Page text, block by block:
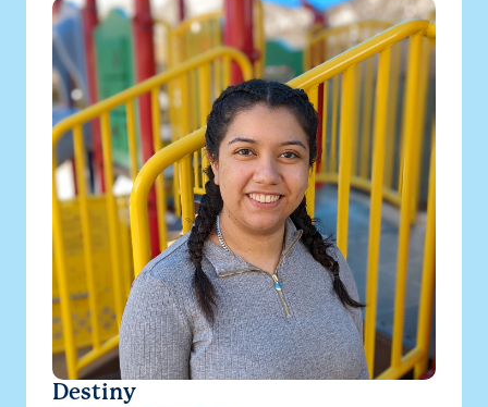
Destiny